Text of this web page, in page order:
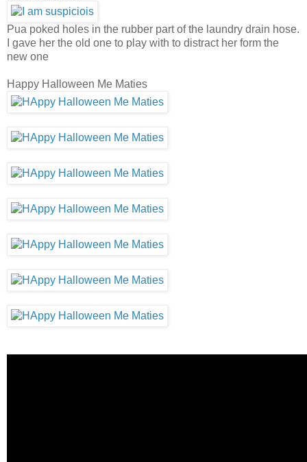
Pua poked holes in the rubber part of the laundry drain hose.
I gave her the old one to play with to distract her form the
new one
Happy Halloween Me Maties